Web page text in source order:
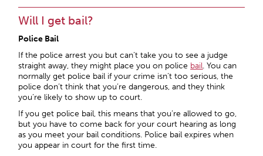
Will I get bail?
Police Bail
If the police arrest you but can’t take you to see a judge
straight away, they might place you on police bail. You can
normally get police bail if your crime isn’t too serious, the
police don’t think that you’re dangerous, and they think
you’re likely to show up to court.
If you get police bail, this means that you’re allowed to go,
but you have to come back for your court hearing as long
as you meet your bail conditions. Police bail expires when
you appear in court for the first time.